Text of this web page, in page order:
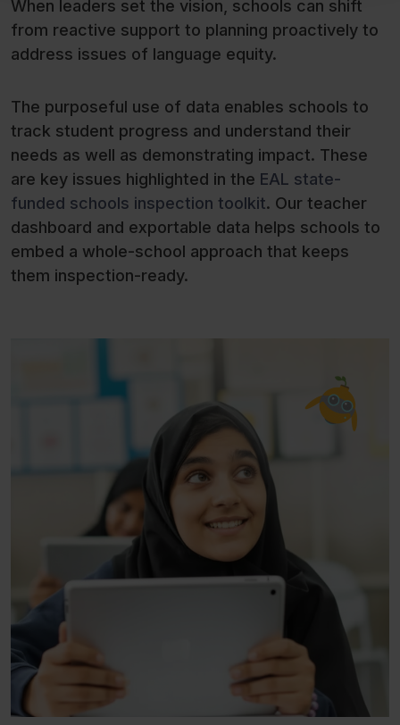
When leaders set the vision, schools can shift
from reactive support to planning proactively to
address issues of language equity.
The purposeful use of data enables schools to
track student progress and understand their
needs as well as demonstrating impact. These
are key issues highlighted in the EAL state-
funded schools inspection toolkit. Our teacher
dashboard and exportable data helps schools to
embed a whole-school approach that keeps
them inspection-ready.